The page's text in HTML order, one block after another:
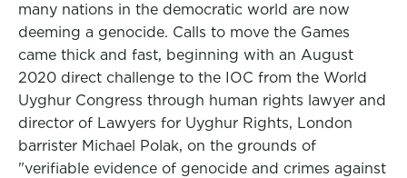
many nations in the democratic world are now
deeming a genocide. Calls to move the Games
came thick and fast, beginning with an August
2020 direct challenge to the IOC from the World
Uyghur Congress through human rights lawyer and
director of Lawyers for Uyghur Rights, London
barrister Michael Polak, on the grounds of
"verifiable evidence of genocide and crimes against